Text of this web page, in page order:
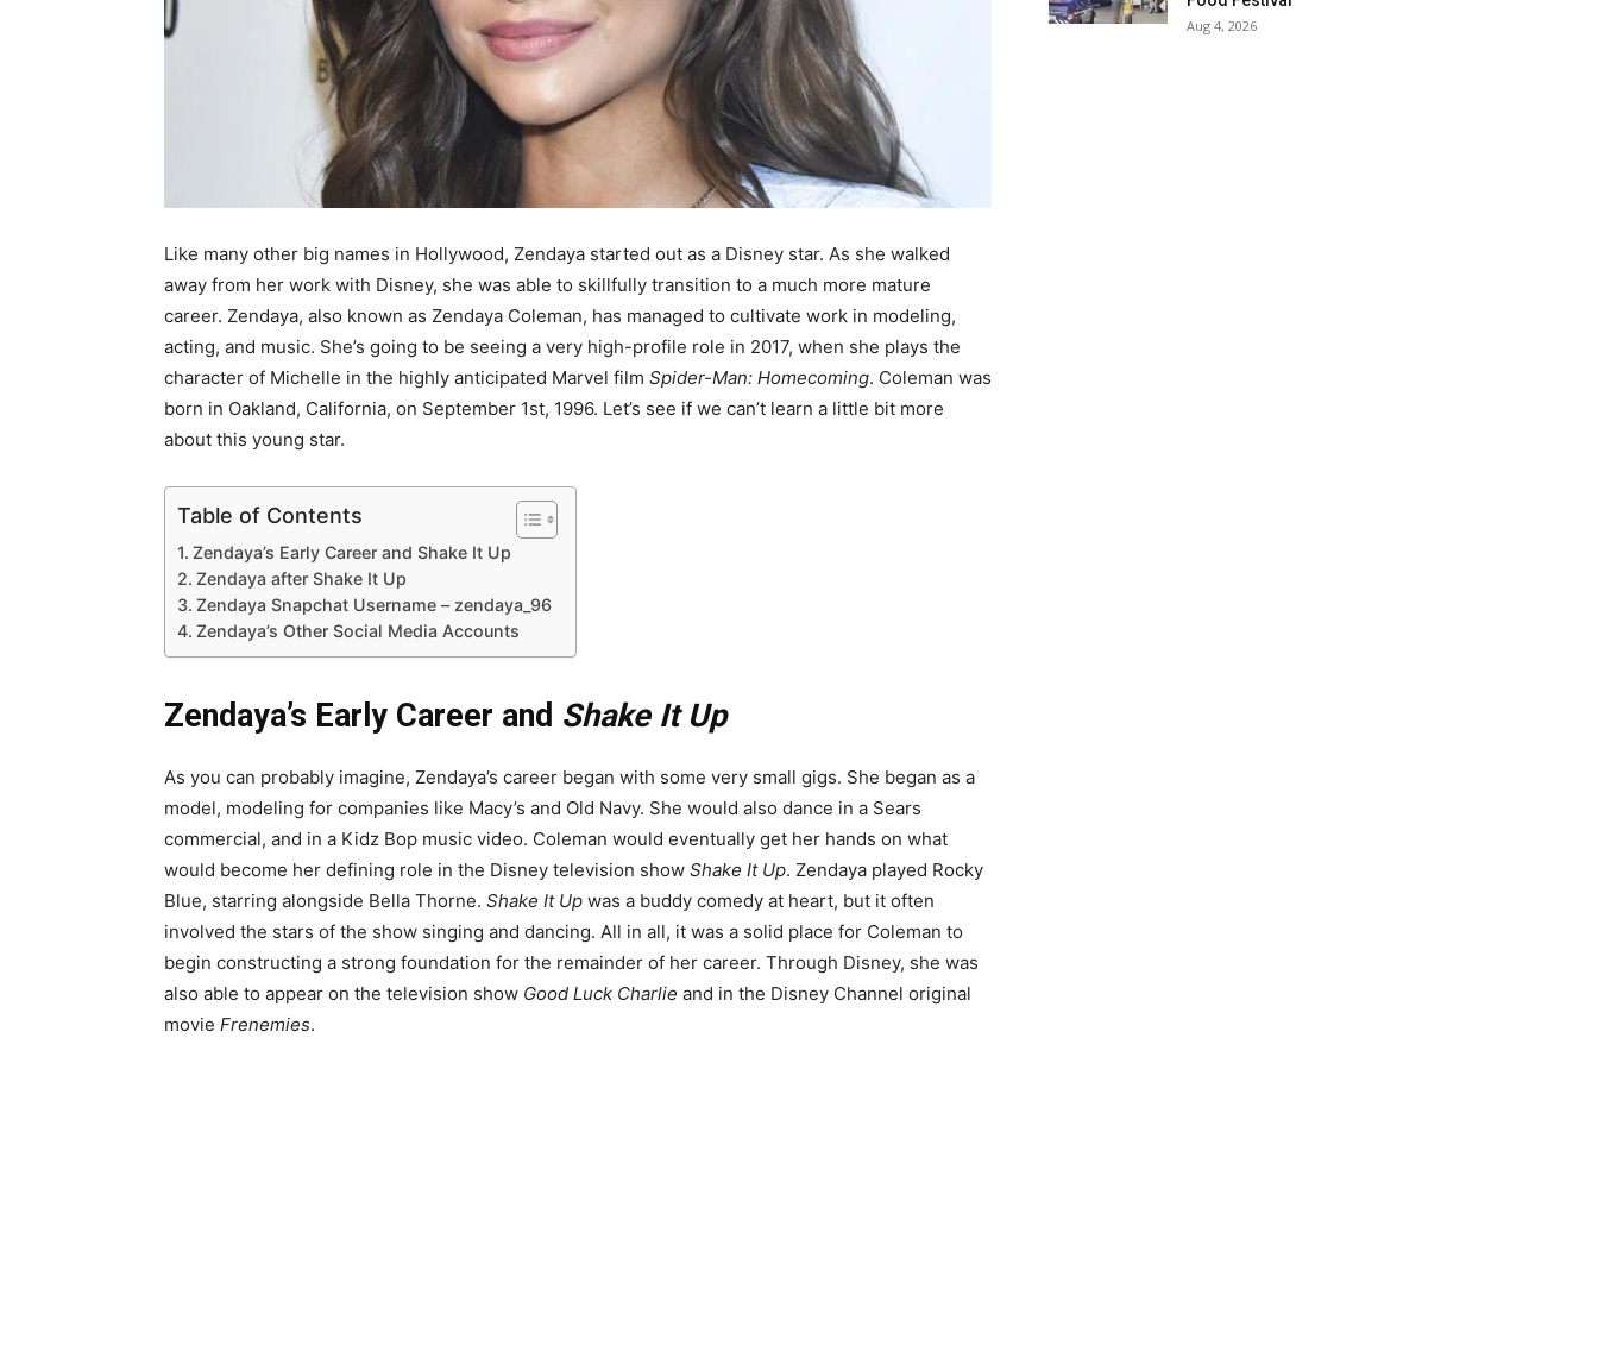
Like many other big names in Hollywood, Zendaya started out as a Disney star. As she walked
away from her work with Disney, she was able to skillfully transition to a much more mature
career. Zendaya, also known as Zendaya Coleman, has managed to cultivate work in modeling,
acting, and music. She’s going to be seeing a very high-profile role in 2017, when she plays the
character of Michelle in the highly anticipated Marvel film Spider-Man: Homecoming. Coleman was
born in Oakland, California, on September 1st, 1996. Let’s see if we can’t learn a little bit more
about this young star.
Table of Contents
Zendaya’s Early Career and Shake It Up
Zendaya after Shake It Up
Zendaya Snapchat Username – zendaya_96
Zendaya’s Other Social Media Accounts
Zendaya’s Early Career and Shake It Up
As you can probably imagine, Zendaya’s career began with some very small gigs. She began as a
model, modeling for companies like Macy’s and Old Navy. She would also dance in a Sears
commercial, and in a Kidz Bop music video. Coleman would eventually get her hands on what
would become her defining role in the Disney television show Shake It Up. Zendaya played Rocky
Blue, starring alongside Bella Thorne. Shake It Up was a buddy comedy at heart, but it often
involved the stars of the show singing and dancing. All in all, it was a solid place for Coleman to
begin constructing a strong foundation for the remainder of her career. Through Disney, she was
also able to appear on the television show Good Luck Charlie and in the Disney Channel original
movie Frenemies.
Aug 4, 2026